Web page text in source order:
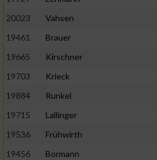
20023
Vahsen
19461
Brauer
19665
Kirschner
19703
Krieck
19884
Runkel
19715
Lallinger
19536
Frühwirth
19456
Bormann